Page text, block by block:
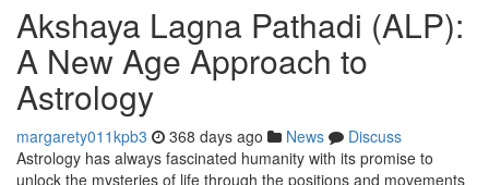
Akshaya Lagna Pathadi (ALP):
A New Age Approach to
Astrology
margarety011kpb3 368 days ago News
Discuss
Astrology has always fascinated humanity with its promise to
unlock the mysteries of life through the positions and movements